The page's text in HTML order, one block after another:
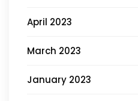
April 2023
March 2023
January 2023